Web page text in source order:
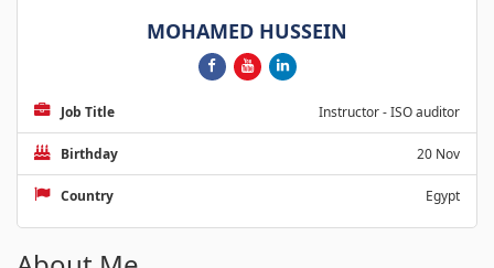
MOHAMED HUSSEIN
Job Title Instructor - ISO auditor
Birthday 20 Nov
Country Egypt